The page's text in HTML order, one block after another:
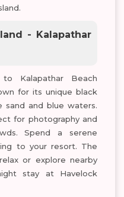
- Kalapathar
Kalapathar Beach
for its unique black
sand and blue waters.
for photography and
Spend a serene
to your resort. The
or explore nearby
stay at Havelock